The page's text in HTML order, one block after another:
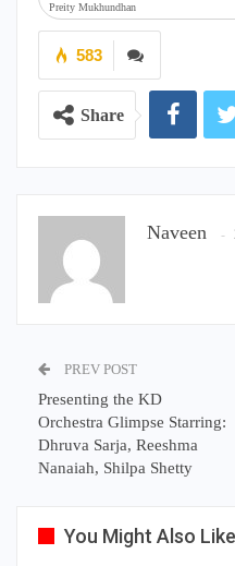
Preity Mukhundhan
583
Share
Naveen
PREV POST
Presenting the KD
Orchestra Glimpse Starring:
Dhruva Sarja, Reeshma
Nanaiah, Shilpa Shetty
You Might Also Like